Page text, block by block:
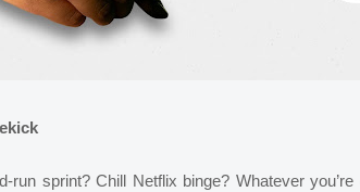
run sprint? Chill Netflix binge? Whatever